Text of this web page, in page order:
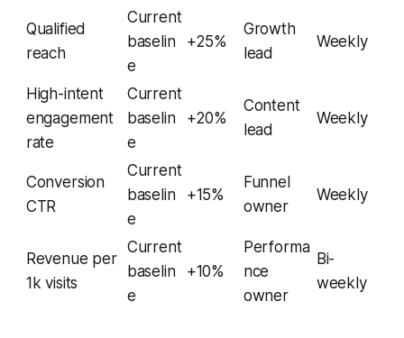
Qualified
reach
Current
baselin
e
+25%
Growth
lead
Weekly
High-intent
engagement
rate
Current
baselin
e
+20%
Content
lead
Weekly
Conversion
CTR
Current
baselin
e
+15%
Funnel
owner
Weekly
Revenue per
1k visits
Current
baselin
e
+10%
Performa
nce
owner
Bi-
weekly